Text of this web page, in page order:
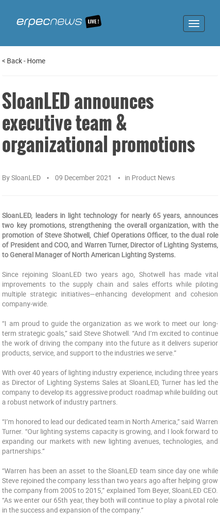
Toggle
< Back- Home
SloanLED announces
executive team &
organizational promotions
BySloanLED 09 December 2021 in Product News
SloanLED, leaders in light technology for nearly 65 years, announces
two key promotions, strengthening the overall organization, with the
promotion of Steve Shotwell, Chief Operations Officer, to the dual role
of President and COO, and Warren Turner, Director of Lighting Systems,
to General Manager of North American Lighting Systems.
Since rejoining SloanLED two years ago, Shotwell has made vital
improvements to the supply chain and sales efforts while piloting
multiple strategic initiatives—enhancing development and cohesion
company-wide.
“I am proud to guide the organization as we work to meet our long-
term strategic goals,” said Steve Shotwell. “And I’m excited to continue
the work of driving the company into the future as it delivers superior
products, service, and support to the industries we serve.”
With over 40 years of lighting industry experience, including three years
as Director of Lighting Systems Sales at SloanLED, Turner has led the
company to develop its aggressive product roadmap while building out
a robust network of industry partners.
“I’m honored to lead our dedicated team in North America,” said Warren
Turner. “Our lighting systems capacity is growing, and I look forward to
expanding our markets with new lighting avenues, technologies, and
partnerships.”
“Warren has been an asset to the SloanLED team since day one while
Steve rejoined the company less than two years ago after helping grow
the company from 2005 to 2015,” explained Tom Beyer, SloanLED CEO.
“As we enter our 65th year, they both will continue to play a pivotal role
in the success and expansion of the company.”